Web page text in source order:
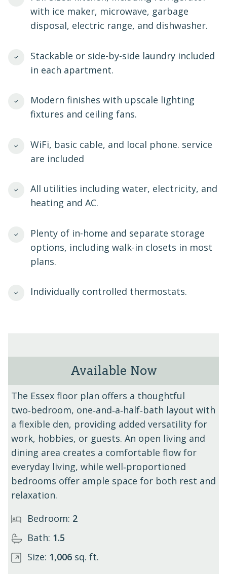
with ice maker, microwave, garbage
disposal, electric range, and dishwasher.
Stackable or side-by-side laundry included
in each apartment.
Modern finishes with upscale lighting
fixtures and ceiling fans.
WiFi, basic cable, and local phone. service
are included
All utilities including water, electricity, and
heating and AC.
Plenty of in-home and separate storage
options, including walk-in closets in most
plans.
Individually controlled thermostats.
Available Now
The Essex - Unit 305
The Essex floor plan offers a thoughtful
two‑bedroom, one‑and‑a‑half‑bath layout with
a flexible den, providing added versatility for
work, hobbies, or guests. An open living and
dining area creates a comfortable flow for
everyday living, while well‑proportioned
bedrooms offer ample space for both rest and
relaxation.
Bedroom: 2
Bath: 1.5
Size: 1,006 sq. ft.